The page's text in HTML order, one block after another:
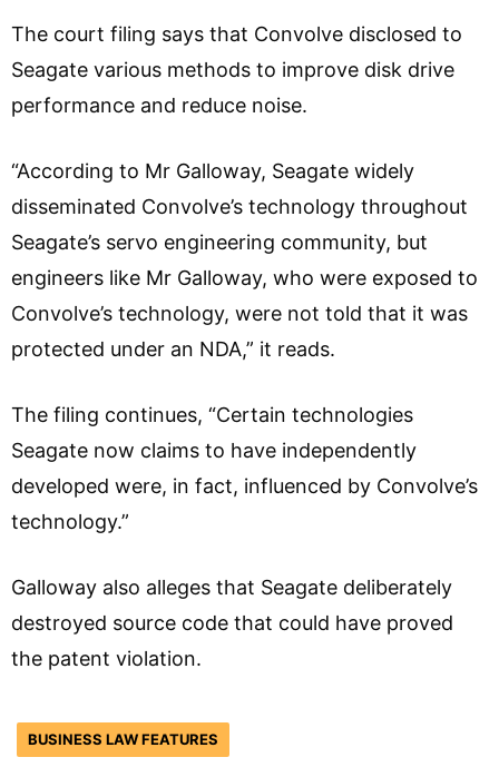
The court filing says that Convolve disclosed to
Seagate various methods to improve disk drive
performance and reduce noise.
“According to Mr Galloway, Seagate widely
disseminated Convolve’s technology throughout
Seagate’s servo engineering community, but
engineers like Mr Galloway, who were exposed to
Convolve’s technology, were not told that it was
protected under an NDA,” it reads.
The filing continues, “Certain technologies
Seagate now claims to have independently
developed were, in fact, influenced by Convolve’s
technology.”
Galloway also alleges that Seagate deliberately
destroyed source code that could have proved
the patent violation.
BUSINESS LAW FEATURES